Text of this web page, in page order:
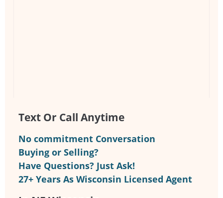
Text Or Call Anytime
No commitment Conversation
Buying or Selling?
Have Questions? Just Ask!
27+ Years As Wisconsin Licensed Agent